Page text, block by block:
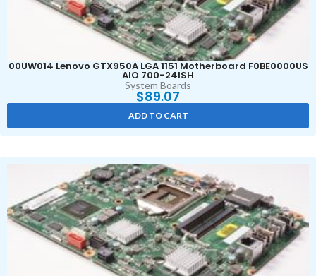
00UW014 Lenovo GTX950A LGA 1151 Motherboard F0BE0000US
AIO 700-24ISH
System Boards
$89.07
ADD TO CART